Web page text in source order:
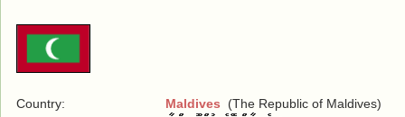
Country: Maldives (The Republic of Maldives)